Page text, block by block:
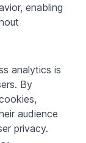
enabling
analytics is
By
audience
privacy.